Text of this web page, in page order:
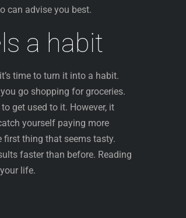
can advise you best.
a habit
time to turn it into a habit.
go shopping for groceries.
get used to it. However, it
yourself paying more
thing that seems tasty.
faster than before. Reading
life.